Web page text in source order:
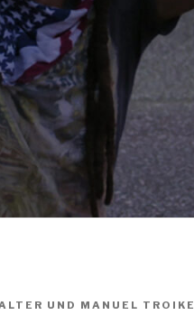
UND MANUEL TROIKE